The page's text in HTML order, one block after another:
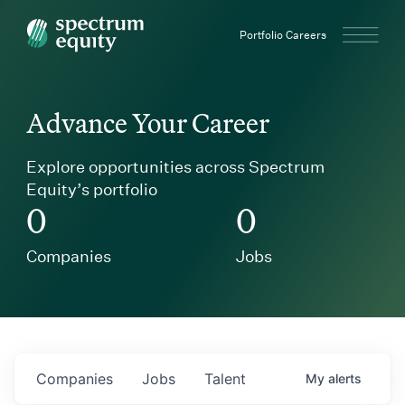
Spectrum Equity Portfolio Careers
Advance Your Career
Explore opportunities across Spectrum
Equity’s portfolio
0
Companies
0
Jobs
Jobs
Companies Talent My alerts